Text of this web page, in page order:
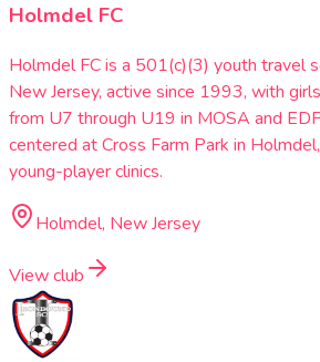
Holmdel FC
Holmdel FC is a 501(c)(3) youth travel
New Jersey, active since 1993, with
from U7 through U19 in MOSA and
centered at Cross Farm Park in
young-player clinics.
Holmdel, New Jersey
View club